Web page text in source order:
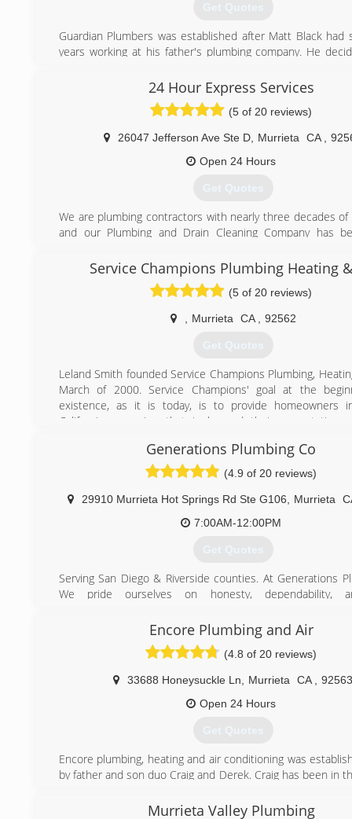
contractor and C-42 sanitation contractor so you can rest
are hiring a reputable, trusted plumber.
(951) 970-7550
Get Quotes
Guardian Plumbers was established after Matt Black had
years working at his father's plumbing company. He
he has been able to add another truck to the fleet and
plumbers to the staff.
24 Hour Express Services
(5 of 20 reviews)
26047 Jefferson Ave Ste D Murrieta CA
Open 24 Hours
Get Quotes
We are plumbing contractors with nearly three decades
and our Plumbing and Drain Cleaning Company has
and surrounding areas since 1999. If your plumbing
an emergency plumber, our expert plumbers offer 24
service to quickly resolve your repair problem.
We specialize in providing installation and repair solutions
sizes to individual homeowners, apartment buildings,
management clients. Our professional plumbers have the
installation of water heaters to leak detection and complex
repair problems.
(877) 444-2564
Service Champions Plumbing Heating
(5 of 20 reviews)
Murrieta CA 92562
Get Quotes
Leland Smith founded Service Champions Plumbing,
March of 2000. Service Champions' goal at the
existence, as it is today, is to provide homeowners
California a service that is beyond their expectations.
heating and air conditioning systems as well as
solutions. At Service Champions, we pledge to always
Generations Plumbing Co
(4.9 of 20 reviews)
29910 Murrieta Hot Springs Rd Ste G106 Murrieta
7:00AM-12:00PM
Get Quotes
Serving San Diego & Riverside counties. At Generations
We pride ourselves on honesty, dependability,
competitive plumbing suppliers along the way.
we have offered exceptional service for all our
competitive rates. Our staff of plumbing professionals
you to ensure that you are completely satisfied from
to completion. For more information on the products and
(951) 696-0695
Encore Plumbing and Air
(4.8 of 20 reviews)
33688 Honeysuckle Ln Murrieta CA
92563
Open 24 Hours
Get Quotes
Encore plumbing, heating and air conditioning was
by father and son duo Craig and Derek. Craig has been in
owned a previous plumbing business and sold it to
Murrieta Valley Plumbing